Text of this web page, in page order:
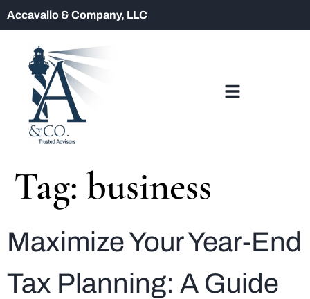
Accavallo & Company, LLC
Tag: business
Maximize Your Year-End
Tax Planning: A Guide